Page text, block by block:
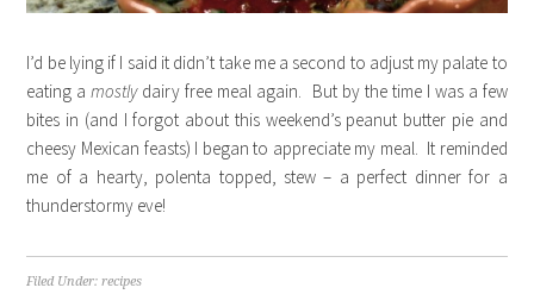
I’d be lying if I said it didn’t take me a second to adjust my palate to
eating amostly dairy free meal again. But by the time I was a few
bites in (and I forgot about this weekend’s peanut butter pie and
cheesy Mexican feasts) I began to appreciate my meal. It reminded
me of a hearty, polenta topped, stew – a perfect dinner for a
thunderstormy eve!
Filed Under:recipes